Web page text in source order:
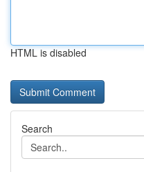
HTML is disabled
Search